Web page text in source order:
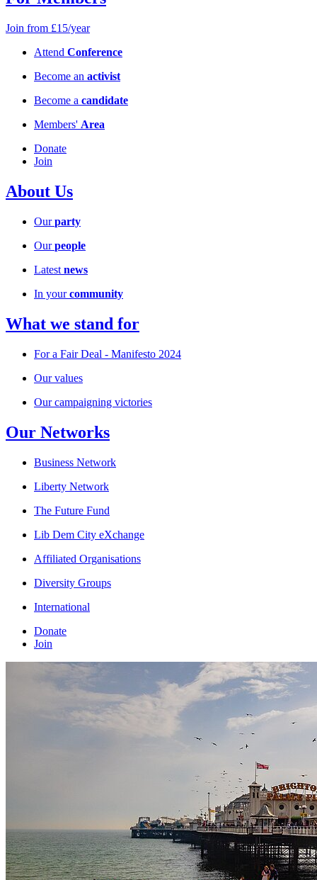
Join from £15/year
Attend Conference
Become an activist
Become a candidate
Members' Area
Donate
Join
About Us
Ourparty
Ourpeople
Latest news
In yourcommunity
What we stand for
For a Fair Deal - Manifesto 2024
Our values
Our campaigning victories
Our Networks
Business Network
Liberty Network
The Future Fund
Lib Dem City eXchange
Affiliated Organisations
Diversity Groups
International
Donate
Join